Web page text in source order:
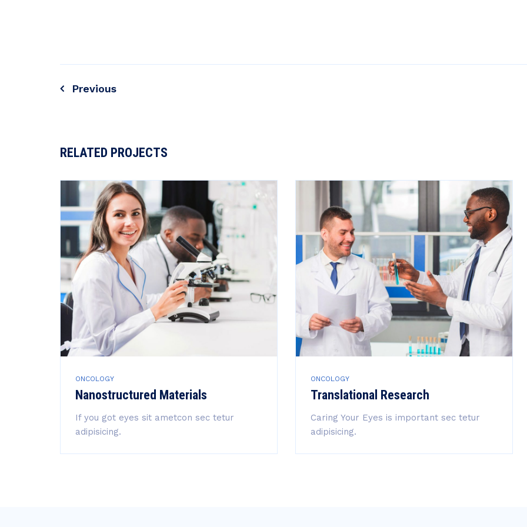
PostPrevious
RELATED PROJECTS
ONCOLOGY
Nanostructured Materials
If you got eyes sit ametcon sec tetur
adipisicing.
ONCOLOGY
Translational Research
Caring Your Eyes is important sec tetur
adipisicing.